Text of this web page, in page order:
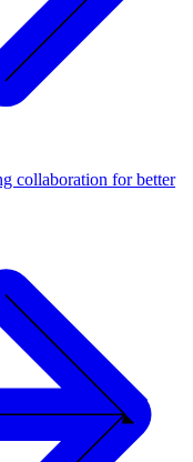
collaboration for better